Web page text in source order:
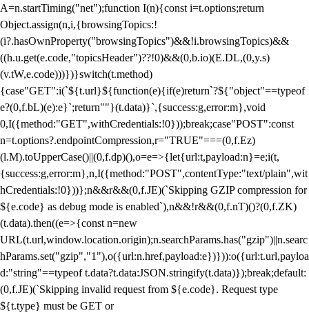
A=n.startTiming("net");function I(n){const i=t.options;return
Object.assign(n,i,{browsingTopics:!
(i?.hasOwnProperty("browsingTopics")&&!i.browsingTopics)&&
((h.u.get(e.code,"topicsHeader")??!0)&&(0,b.io)(E.DL,(0,y.s)
(v.tW,e.code)))})}switch(t.method)
{case"GET":i(`${t.url}${function(e){if(e)return`?${"object"==typeof
e?(0,f.bL)(e):e}`;return""}(t.data)}`,{success:g,error:m},void
0,I({method:"GET",withCredentials:!0}));break;case"POST":const
n=t.options?.endpointCompression,r="TRUE"===(0,f.Ez)
(l.M).toUpperCase()||(0,f.dp)(),o=e=>{let{url:t,payload:n}=e;i(t,
{success:g,error:m},n,I({method:"POST",contentType:"text/plain",wit
hCredentials:!0}))};n&&r&&(0,f.JE)(`Skipping GZIP compression for
${e.code} as debug mode is enabled`),n&&!r&&(0,f.nT)()?(0,f.ZK)
(t.data).then((e=>{const n=new
URL(t.url,window.location.origin);n.searchParams.has("gzip")||n.searc
hParams.set("gzip","1"),o({url:n.href,payload:e})})):o({url:t.url,payloa
d:"string"==typeof t.data?t.data:JSON.stringify(t.data)});break;default:
(0,f.JE)(`Skipping invalid request from ${e.code}. Request type
${t.type} must be GET or